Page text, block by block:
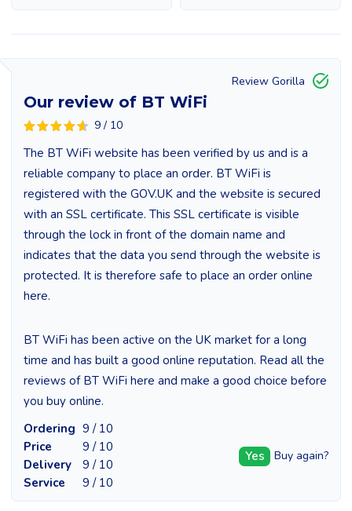
Our review of BT WiFi
9 / 10
Review Gorilla
The BT WiFi website has been verified by us and is a
reliable company to place an order. BT WiFi is
registered with the GOV.UK and the website is secured
with an SSL certificate. This SSL certificate is visible
through the lock in front of the domain name and
indicates that the data you send through the website is
protected. It is therefore safe to place an order online
here.
BT WiFi has been active on the UK market for a long
time and has built a good online reputation. Read all the
reviews of BT WiFi here and make a good choice before
you buy online.
Ordering 9 / 10
Price
9 / 10
Delivery
9 / 10
Service
9 / 10
Yes Buy again?